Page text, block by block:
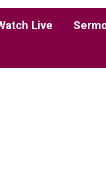
Live